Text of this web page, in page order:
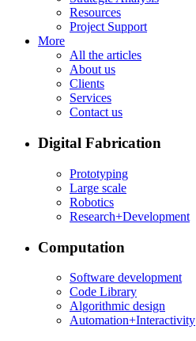
Resources
Project Support
More
All the articles
About us
Clients
Services
Contact us
Digital Fabrication
Prototyping
Large scale
Robotics
Research+Development
Computation
Software development
Code Library
Algorithmic design
Automation+Interactivity